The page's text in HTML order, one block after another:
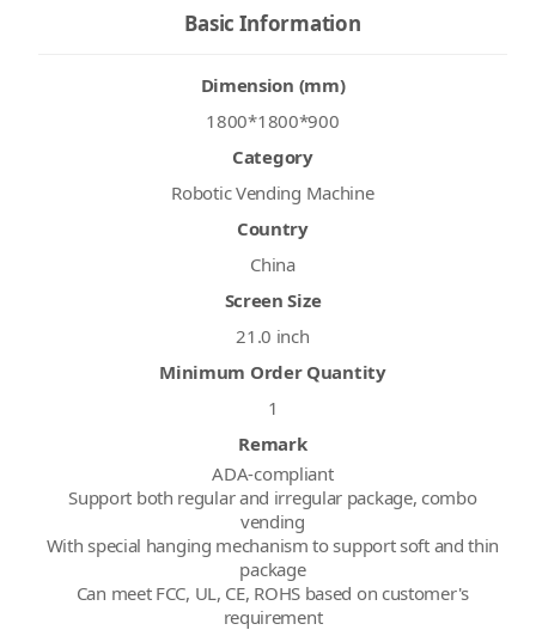
Basic Information
Dimension (mm)
1800*1800*900
Category
Robotic Vending Machine
Country
China
Screen Size
21.0 inch
Minimum Order Quantity
1
Remark
ADA-compliant
Support both regular and irregular package, combo
vending
With special hanging mechanism to support soft and thin
package
Can meet FCC, UL, CE, ROHS based on customer's
requirement